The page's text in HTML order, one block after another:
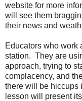
website for more
will see them
their news and
Educators who work
station. They are
approach, trying to
complacency, and
there will be hiccups
lesson will present